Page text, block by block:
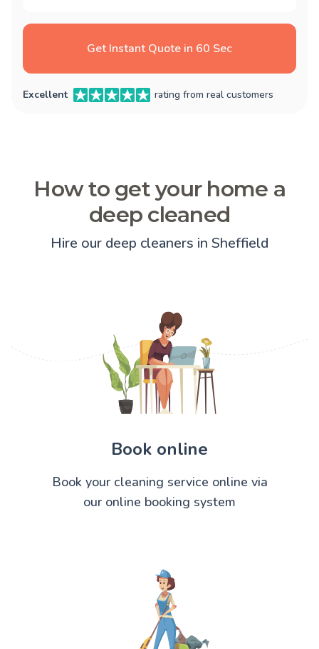
Get Instant Quote in 60 Sec
Excellent rating from real customers
How to get your home a
deep cleaned
Hire our deep cleaners in Sheffield
Book online
Book your cleaning service online via
our online booking system